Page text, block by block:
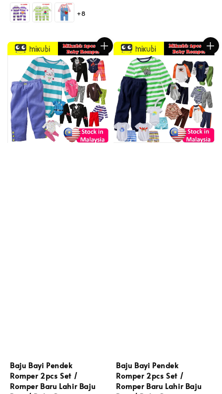
+8
Baju Bayi Pendek
Romper 2pcs Set /
Romper Baru Lahir Baju
Baju Bayi Pendek
Romper 2pcs Set /
Romper Baru Lahir Baju